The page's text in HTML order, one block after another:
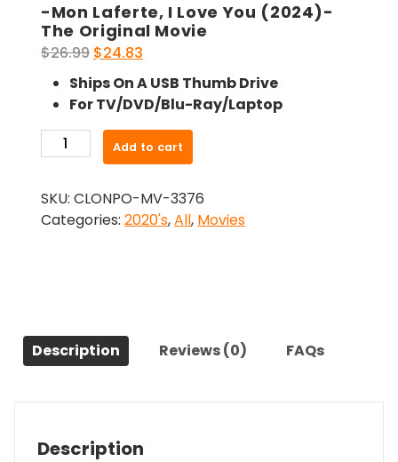
-Mon Laferte, I Love You (2024)-
The Original Movie
$26.99 Original
price
was:
$26.99.
$24.83
price
is:
$24.83.
Ships On A USB Thumb Drive
For TV/DVD/Blu-Ray/Laptop
Mon
I
Love
Movie
quantity
Add to cart
SKU: CLONPO-MV-3376
Categories: 2020's,All, Movies
Description Reviews (0) FAQs
Description